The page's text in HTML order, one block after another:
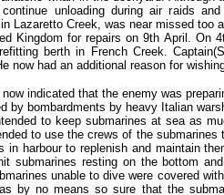
unloading during air raids
Lazaretto Creek, was near missed too
Kingdom for repairs on 9th April. On
berth in French Creek.
now had an additional reason for
now indicated that the enemy was
by bombardments by heavy Italian
to keep submarines at sea as
to use the crews of the
in harbour to replenish and maintain
submarines resting on the bottom
unable to dive were covered
by no means so sure that the